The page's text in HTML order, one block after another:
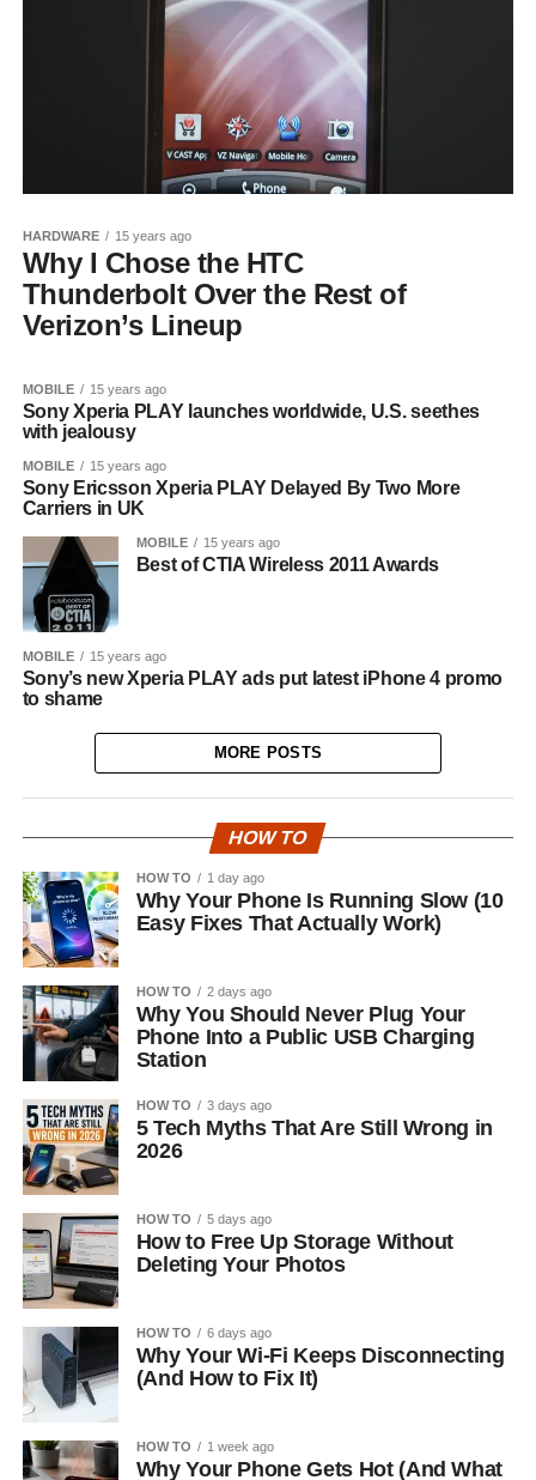
HARDWARE 15 years ago
Why I Chose the HTC
Thunderbolt Over the Rest of
Verizon’s Lineup
MOBILE 15 years ago
Sony Xperia PLAY launches worldwide, U.S. seethes
with jealousy
MOBILE 15 years ago
Sony Ericsson Xperia PLAY Delayed By Two More
Carriers in UK
MOBILE 15 years ago
Best of CTIA Wireless 2011 Awards
MOBILE 15 years ago
Sony’s new Xperia PLAY ads put latest iPhone 4 promo
to shame
MORE POSTS
HOW TO
HOW TO 1 day ago
Why Your Phone Is Running Slow (10
Easy Fixes That Actually Work)
HOW TO 2 days ago
Why You Should Never Plug Your
Phone Into a Public USB Charging
Station
HOW TO 3 days ago
5 Tech Myths That Are Still Wrong in
2026
HOW TO 5 days ago
How to Free Up Storage Without
Deleting Your Photos
HOW TO 6 days ago
Why Your Wi-Fi Keeps Disconnecting
(And How to Fix It)
HOW TO 1 week ago
Why Your Phone Gets Hot (And What